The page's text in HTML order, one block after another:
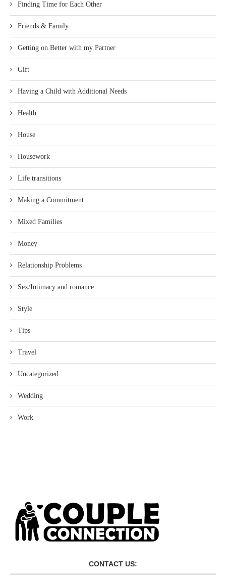
Finding Time for Each Other
Friends & Family
Getting on Better with my Partner
Gift
Having a Child with Additional Needs
Health
House
Housework
Life transitions
Making a Commitment
Mixed Families
Money
Relationship Problems
Sex/Intimacy and romance
Style
Tips
Travel
Uncategorized
Wedding
Work
CONTACT US: